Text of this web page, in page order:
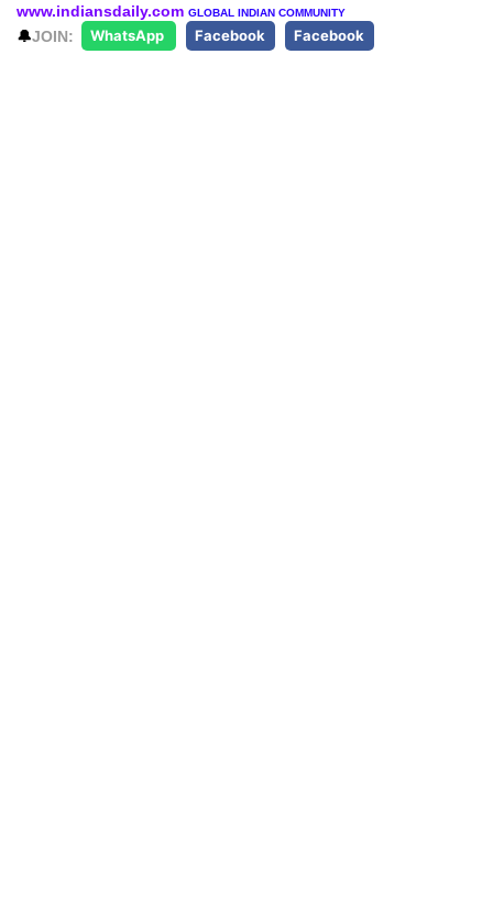
www.indiansdaily.com GLOBAL INDIAN COMMUNITY
🔔JOIN: WhatsApp Facebook Facebook